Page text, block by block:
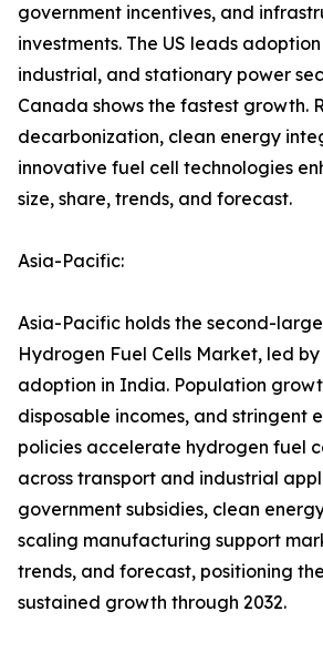
government incentives, and
investments. The US leads
industrial, and stationary power
Canada shows the fastest growth.
decarbonization, clean energy
innovative fuel cell technologies
size, share, trends, and forecast.
Asia-Pacific:
Asia-Pacific holds the second-
Hydrogen Fuel Cells Market, led
adoption in India. Population
disposable incomes, and stringent
policies accelerate hydrogen fuel
across transport and industrial
government subsidies, clean
scaling manufacturing support
trends, and forecast, positioning
sustained growth through 2032.